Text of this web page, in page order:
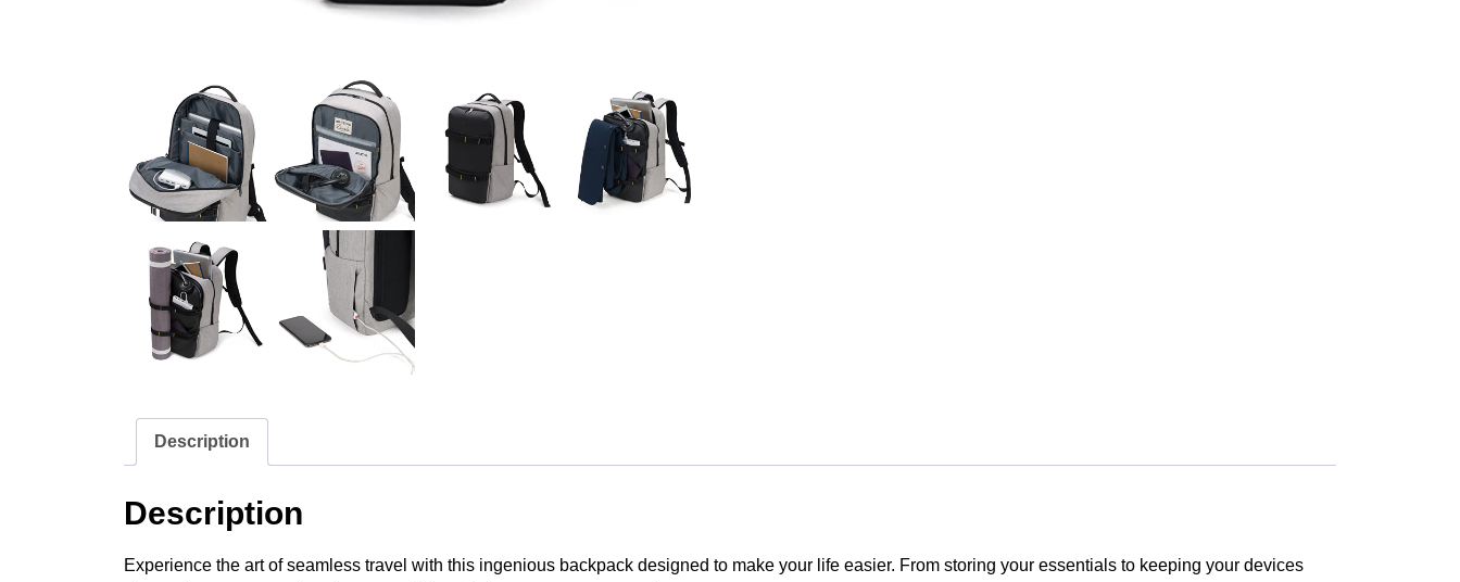
Description
Description
Experience the art of seamless travel with this ingenious backpack designed to make your life easier. From storing your essentials to keeping your devices